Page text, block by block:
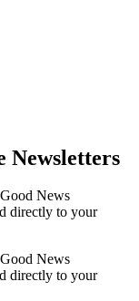
Newsletters
News
directly to your
News
directly to your